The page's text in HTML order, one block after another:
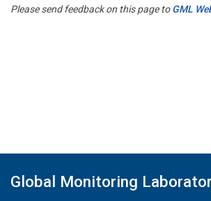
Please send feedback on this page toGML
Global Monitoring